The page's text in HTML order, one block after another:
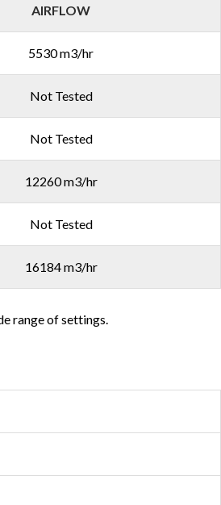
AIRFLOW
5530 m3/hr
Not Tested
Not Tested
12260 m3/hr
Not Tested
16184 m3/hr
range of settings.